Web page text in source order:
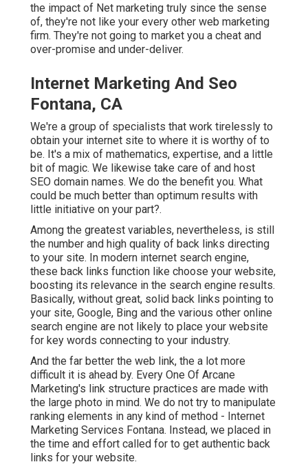
the impact of Net marketing truly since the sense
of, they're not like your every other web marketing
firm. They're not going to market you a cheat and
over-promise and under-deliver.
Internet Marketing And Seo
Fontana, CA
We're a group of specialists that work tirelessly to
obtain your internet site to where it is worthy of to
be. It's a mix of mathematics, expertise, and a little
bit of magic. We likewise take care of and host
SEO domain names. We do the benefit you. What
could be much better than optimum results with
little initiative on your part?.
Among the greatest variables, nevertheless, is still
the number and high quality of back links directing
to your site. In modern internet search engine,
these back links function like choose your website,
boosting its relevance in the search engine results.
Basically, without great, solid back links pointing to
your site, Google, Bing and the various other online
search engine are not likely to place your website
for key words connecting to your industry.
And the far better the web link, the a lot more
difficult it is ahead by. Every One Of Arcane
Marketing's link structure practices are made with
the large photo in mind. We do not try to manipulate
ranking elements in any kind of method - Internet
Marketing Services Fontana. Instead, we placed in
the time and effort called for to get authentic back
links for your website.